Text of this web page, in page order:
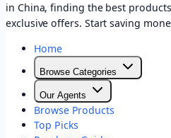
in China, finding the best
exclusive offers. Start saving
Home
Browse Categories
Our Agents
Browse Products
Top Picks